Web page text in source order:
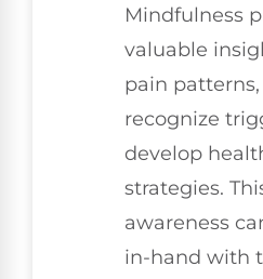
Mindfulness
valuable
pain
recognize
develop
strategies.
awareness
in-hand with